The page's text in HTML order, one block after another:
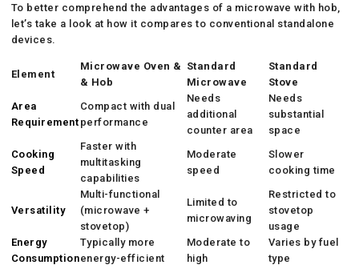
To better comprehend the advantages of a microwave with hob,
let’s take a look at how it compares to conventional standalone
devices.
Element
Microwave Oven &
& Hob
Standard
Microwave
Standard
Stove
Area
Requirement
Compact with dual
performance
Needs
additional
counter area
Needs
substantial
space
Cooking
Speed
Faster with
multitasking
capabilities
Moderate
speed
Slower
cooking time
Versatility
Multi-functional
(microwave +
stovetop)
Limited to
microwaving
Restricted to
stovetop
usage
Energy
Consumption
Typically more
energy-efficient
Moderate to
high
Varies by fuel
type